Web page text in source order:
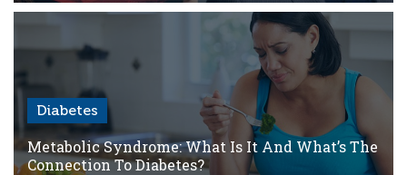
Diabetes
Metabolic Syndrome: What Is It And What’s The
Connection To Diabetes?
Copyright
hello@trycgm.com
-
Rights
Reserved